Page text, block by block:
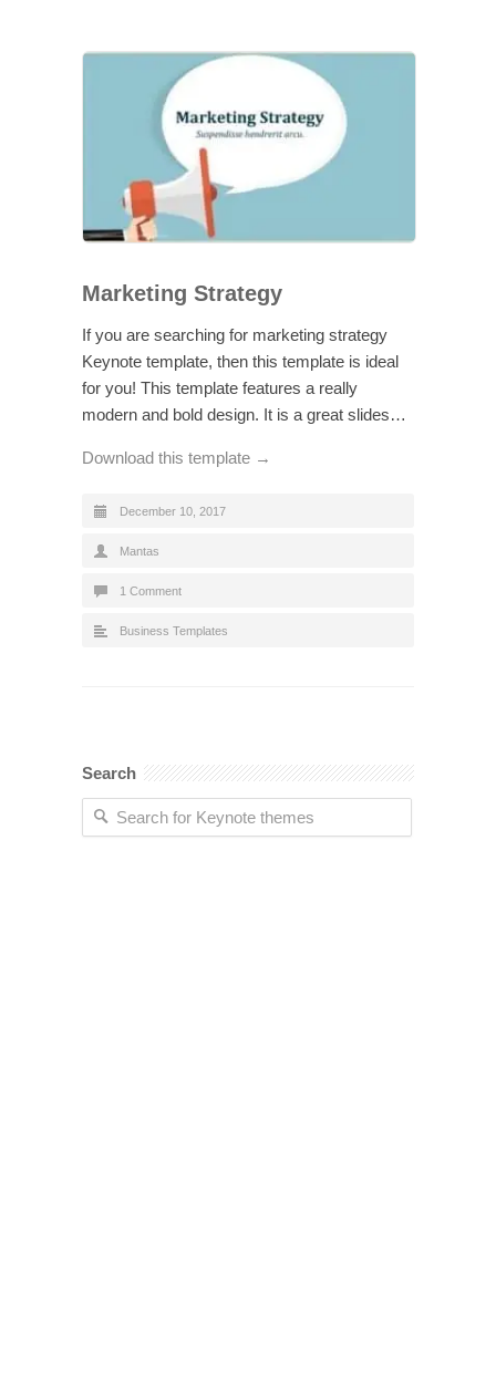
Marketing Strategy
If you are searching for marketing strategy
Keynote template, then this template is ideal
for you! This template features a really
modern and bold design. It is a great slides…
Download this template →
December 10, 2017
Mantas
1 Comment
Business Templates
Search